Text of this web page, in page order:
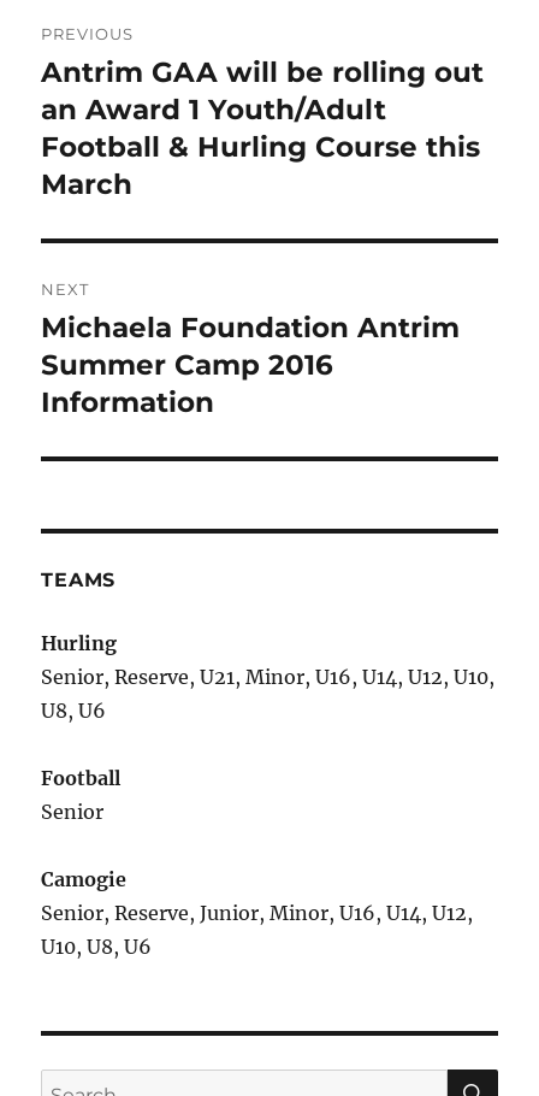
navigation
PREVIOUS
Previous
post:
Antrim GAA will be rolling out
an Award 1 Youth/Adult
Football & Hurling Course this
March
NEXT
Next
post:
Michaela Foundation Antrim
Summer Camp 2016
Information
TEAMS
Hurling
Senior, Reserve, U21, Minor, U16, U14, U12, U10,
U8, U6
Football
Senior
Camogie
Senior, Reserve, Junior, Minor, U16, U14, U12,
U10, U8, U6
Search